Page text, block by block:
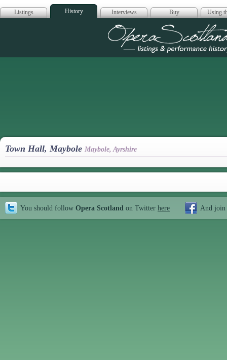
Listings History Interviews Buy Using
Opera
Town Hall, Maybole Maybole, Ayrshire
You should follow Opera Scotland on Twitter here And join